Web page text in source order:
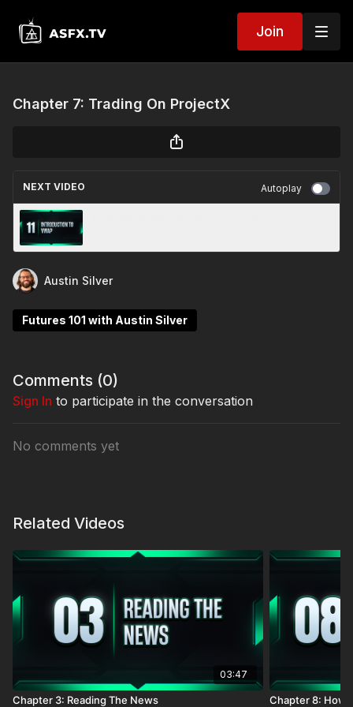
Join
Chapter 7: Trading On ProjectX
NEXT VIDEO Autoplay
Austin Silver
Futures 101 with Austin Silver
Comments (0)
Sign In to participate in the conversation
No comments yet
Related Videos
03:47
Chapter 3: Reading The News Chapter 8: How